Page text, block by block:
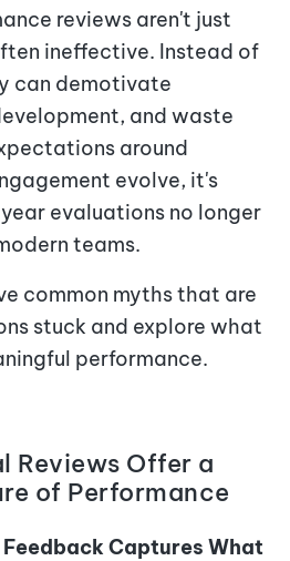
reviews aren't just
ineffective. Instead of
can demotivate
and waste
around
evolve, it's
evaluations no longer
teams.
common myths that are
stuck and explore what
performance.
Reviews Offer a
of Performance
Captures What